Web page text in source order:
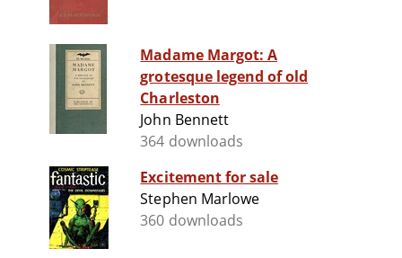
Madame Margot: A
grotesque legend of old
Charleston
John Bennett
364 downloads
Excitement for sale
Stephen Marlowe
360 downloads